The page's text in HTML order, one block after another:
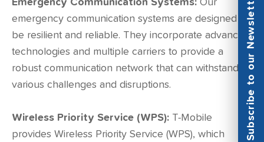
Emergency Communication Systems: Our
emergency communication systems are designed to
be resilient and reliable. They incorporate advanced
technologies and multiple carriers to provide a
robust communication network that can withstand
various challenges and disruptions.
Wireless Priority Service (WPS): T-Mobile
provides Wireless Priority Service (WPS), which
Subscribe to our Newsletter